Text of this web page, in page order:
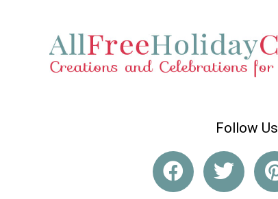
Follow Us